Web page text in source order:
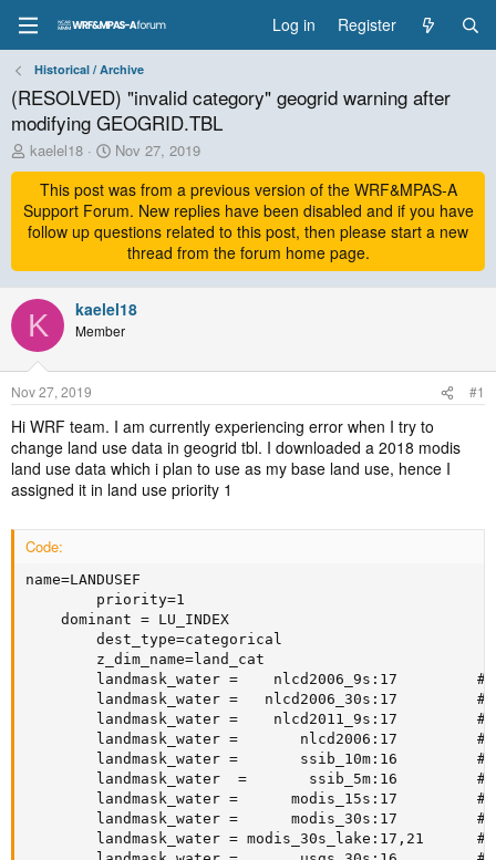
Log in Register
Historical / Archive
(RESOLVED) "invalid category" geogrid warning after
modifying GEOGRID.TBL
T
h
e
a
s
t
a
t
e
r
kaelel18
S
t
a
r
t
a
t
e
Nov 27, 2019
This post was from a previous version of the WRF&MPAS-A
Support Forum. New replies have been disabled and if you have
follow up questions related to this post, then please start a new
thread from the forum home page.
K kaelel18
Member
Nov 27, 2019 #1
Hi WRF team. I am currently experiencing error when I try to
change land use data in geogrid tbl. I downloaded a 2018 modis
land use data which i plan to use as my base land use, hence I
assigned it in land use priority 1
Code:
name=LANDUSEF
        priority=1
        dest_type=categorical
        z_dim_name=land_cat
landmask_water =    nlcd2006_9s:17
landmask_water =   nlcd2006_30s:17
landmask_water =    nlcd2011_9s:17
landmask_water =       nlcd2006:17
landmask_water =       ssib_10m:16
landmask_water  =       ssib_5m:16
landmask_water =      modis_15s:17
landmask_water =      modis_30s:17
landmask_water = modis_30s_lake:17,21